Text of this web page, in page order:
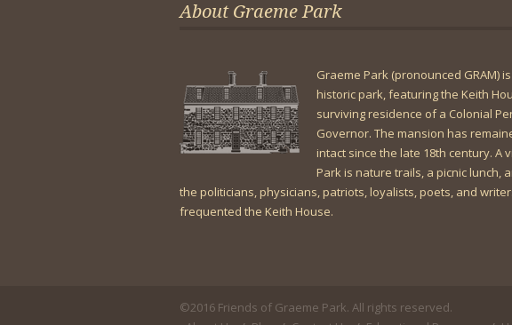
About Graeme Park
Graeme Park (pronounced GRAM)
historic park, featuring the Keith
surviving residence of a Colonial
Governor. The mansion has
intact since the late 18th century. A
Park is nature trails, a picnic lunch,
the politicians, physicians, patriots, loyalists, poets, and
frequented the Keith House.
©2016 Friends of Graeme Park. All rights reserved.